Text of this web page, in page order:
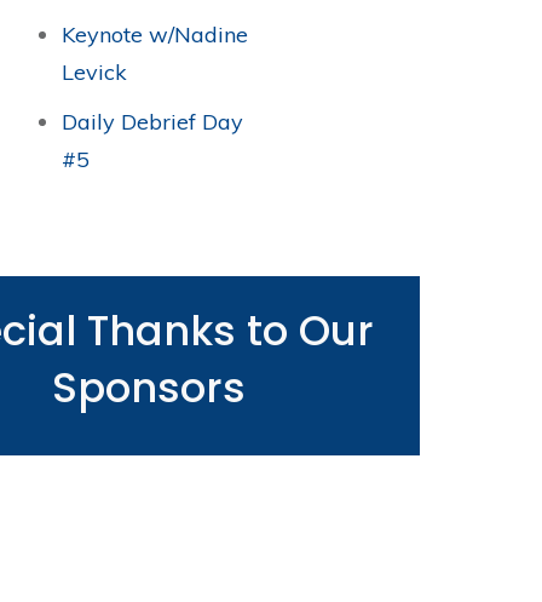
Keynote w/Nadine
Levick
Daily Debrief Day
#5
Thanks to Our
Sponsors